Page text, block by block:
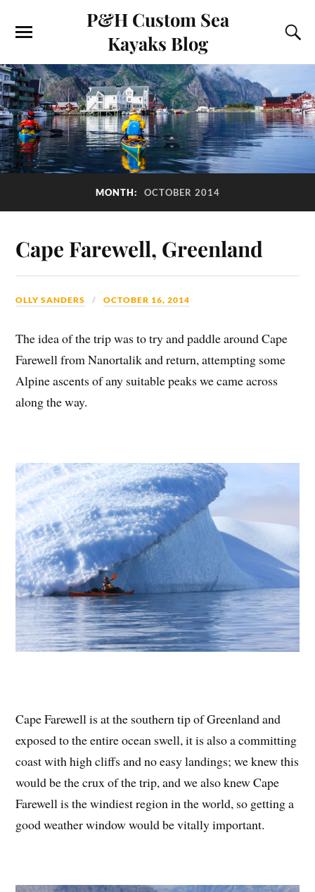
P&H Custom Sea
Kayaks Blog
MONTH: OCTOBER 2014
Cape Farewell, Greenland
OLLY SANDERS OCTOBER 16, 2014
The idea of the trip was to try and paddle around Cape
Farewell from Nanortalik and return, attempting some
Alpine ascents of any suitable peaks we came across
along the way.
Cape Farewell is at the southern tip of Greenland and
exposed to the entire ocean swell, it is also a committing
coast with high cliffs and no easy landings; we knew this
would be the crux of the trip, and we also knew Cape
Farewell is the windiest region in the world, so getting a
good weather window would be vitally important.